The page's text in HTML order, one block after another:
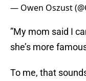
— Owen Oszust
”My mom said I
she’s more
To me, that